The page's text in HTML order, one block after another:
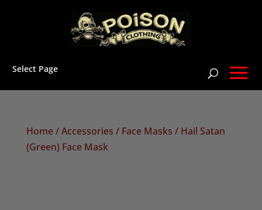
Select Page
Home/Accessories / Face Masks / Hail Satan
(Green) Face Mask